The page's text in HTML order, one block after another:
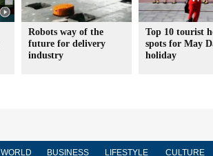
Robots way of the
future for delivery
industry
Top 10 tourist
spots for May
holiday
WORLD BUSINESS LIFESTYLE CULTURE